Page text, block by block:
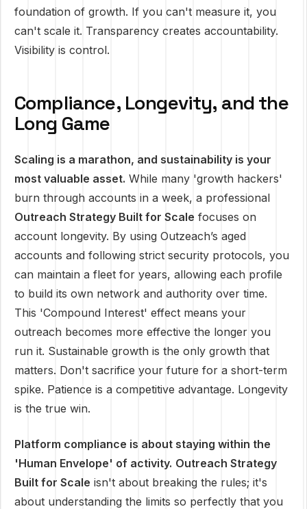
foundation of growth. If you can't measure it, you
can't scale it. Transparency creates accountability.
Visibility is control.
Compliance, Longevity, and the
Long Game
Scaling is a marathon, and sustainability is your
most valuable asset. While many 'growth hackers'
burn through accounts in a week, a professional
Outreach Strategy Built for Scale focuses on
account longevity. By using Outzeach’s aged
accounts and following strict security protocols, you
can maintain a fleet for years, allowing each profile
to build its own network and authority over time.
This 'Compound Interest' effect means your
outreach becomes more effective the longer you
run it. Sustainable growth is the only growth that
matters. Don't sacrifice your future for a short-term
spike. Patience is a competitive advantage. Longevity
is the true win.
Platform compliance is about staying within the
'Human Envelope' of activity. Outreach Strategy
Built for Scale isn't about breaking the rules; it's
about understanding the limits so perfectly that you